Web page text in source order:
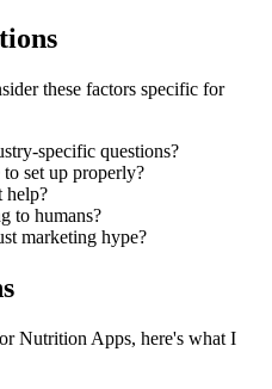
these factors specific for
specific questions?
set up properly?
help?
to humans?
marketing hype?
Nutrition Apps, here's what I